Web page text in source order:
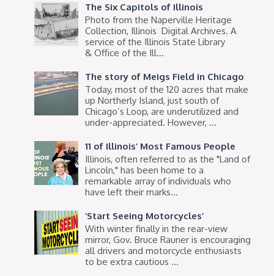
The Six Capitols of Illinois
Photo from the Naperville Heritage
Collection, Illinois Digital Archives. A
service of the Illinois State Library
& Office of the Ill...
The story of Meigs Field in Chicago
Today, most of the 120 acres that make
up Northerly Island, just south of
Chicago’s Loop, are underutilized and
under-appreciated. However, ...
11 of Illinois’ Most Famous People
Illinois, often referred to as the "Land of
Lincoln," has been home to a
remarkable array of individuals who
have left their marks...
‘Start Seeing Motorcycles’
With winter finally in the rear-view
mirror, Gov. Bruce Rauner is encouraging
all drivers and motorcycle enthusiasts
to be extra cautious ...